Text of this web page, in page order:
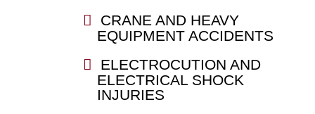
CRANE AND HEAVY
EQUIPMENT ACCIDENTS
ELECTROCUTION AND
ELECTRICAL SHOCK
INJURIES